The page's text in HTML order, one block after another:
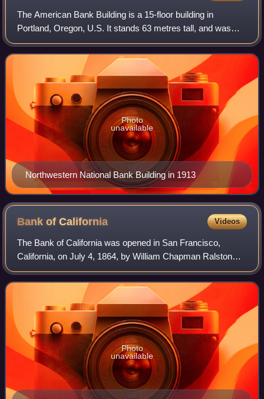
The American Bank Building is a 15-floor building in
Portland, Oregon, U.S. It stands 63 metres tall, and was
built in 1913. It replaced the Marquam Building.
Northwestern National Bank Building in 1913
Photo
unavailable
Bank ofCalifornia Videos
The Bank of California was opened in San Francisco,
California, on July 4, 1864, by William Chapman Ralston
and Darius Ogden Mills. It was the first commercial bank in
the Western United States, and c
Photo
unavailable